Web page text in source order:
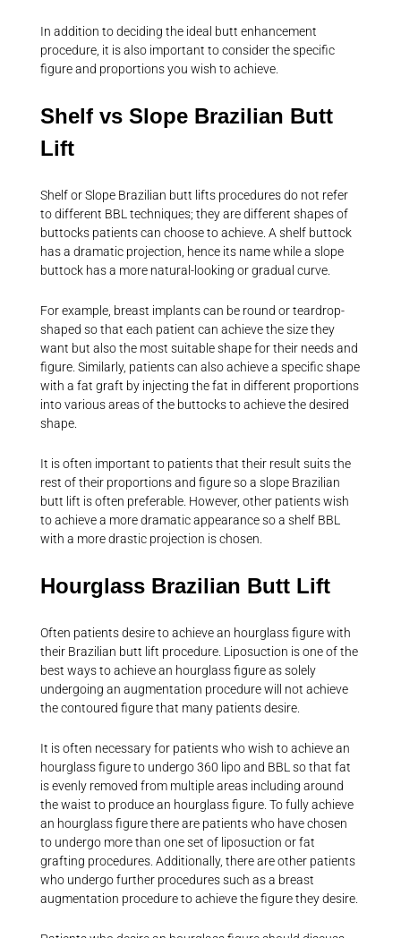
In addition to deciding the ideal butt enhancement
procedure, it is also important to consider the specific
figure and proportions you wish to achieve.
Shelf vs Slope Brazilian Butt
Lift
Shelf or Slope Brazilian butt lifts procedures do not refer
to different BBL techniques; they are different shapes of
buttocks patients can choose to achieve. A shelf buttock
has a dramatic projection, hence its name while a slope
buttock has a more natural-looking or gradual curve.
For example, breast implants can be round or teardrop-
shaped so that each patient can achieve the size they
want but also the most suitable shape for their needs and
figure. Similarly, patients can also achieve a specific shape
with a fat graft by injecting the fat in different proportions
into various areas of the buttocks to achieve the desired
shape.
It is often important to patients that their result suits the
rest of their proportions and figure so a slope Brazilian
butt lift is often preferable. However, other patients wish
to achieve a more dramatic appearance so a shelf BBL
with a more drastic projection is chosen.
Hourglass Brazilian Butt Lift
Often patients desire to achieve an hourglass figure with
their Brazilian butt lift procedure. Liposuction is one of the
best ways to achieve an hourglass figure as solely
undergoing an augmentation procedure will not achieve
the contoured figure that many patients desire.
It is often necessary for patients who wish to achieve an
hourglass figure to undergo 360 lipo and BBL so that fat
is evenly removed from multiple areas including around
the waist to produce an hourglass figure. To fully achieve
an hourglass figure there are patients who have chosen
to undergo more than one set of liposuction or fat
grafting procedures. Additionally, there are other patients
who undergo further procedures such as a breast
augmentation procedure to achieve the figure they desire.